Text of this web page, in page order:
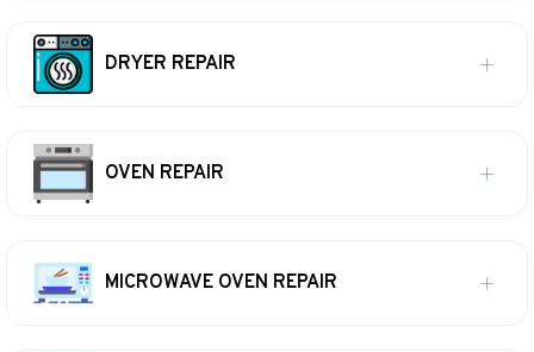
DRYER REPAIR
OVEN REPAIR
MICROWAVE OVEN REPAIR